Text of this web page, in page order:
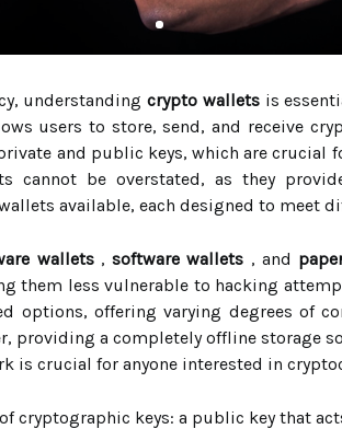
understanding crypto walletsis
users to store, send, and receive
and public keys, which are
cannot be overstated, as they
available, each designed to meet
wallets,software wallets , and
them less vulnerable to hacking
options, offering varying degrees of
providing a completely offline
is crucial for anyone interested in
cryptographic keys: a public key that